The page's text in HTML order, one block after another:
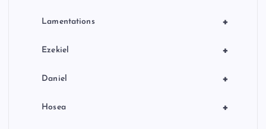
+
Lamentations
+
Ezekiel
+
Daniel
+
Hosea